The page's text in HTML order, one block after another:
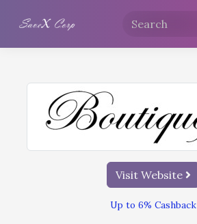
Visit Website
Up to 6% Cashback